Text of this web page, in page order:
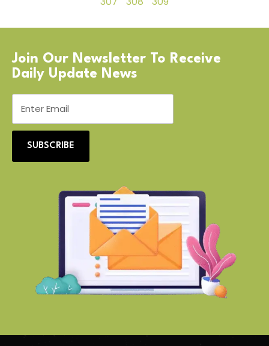
Join Our Newsletter To Receive
Daily Update News
SUBSCRIBE